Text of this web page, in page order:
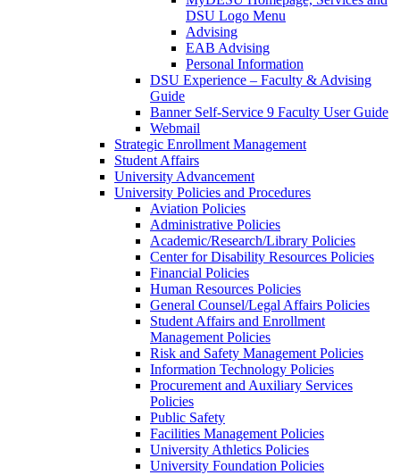
DSU Logo Menu
Advising
EAB Advising
Personal Information
DSU Experience – Faculty & Advising
Guide
Banner Self-Service 9 Faculty User Guide
Webmail
Strategic Enrollment Management
Student Affairs
University Advancement
University Policies and Procedures
Aviation Policies
Administrative Policies
Academic/Research/Library Policies
Center for Disability Resources Policies
Financial Policies
Human Resources Policies
General Counsel/Legal Affairs Policies
Student Affairs and Enrollment
Management Policies
Risk and Safety Management Policies
Information Technology Policies
Procurement and Auxiliary Services
Policies
Public Safety
Facilities Management Policies
University Athletics Policies
University Foundation Policies